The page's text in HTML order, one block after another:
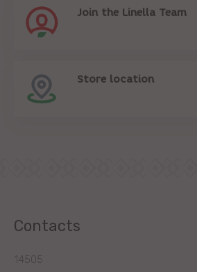
Join the Linella Team
Store location
Contacts
14505